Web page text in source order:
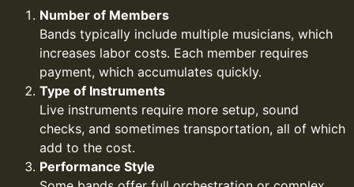
Number of Members
Bands typically include multiple musicians, which
increases labor costs. Each member requires
payment, which accumulates quickly.
Type of Instruments
Live instruments require more setup, sound
checks, and sometimes transportation, all of which
add to the cost.
Performance Style